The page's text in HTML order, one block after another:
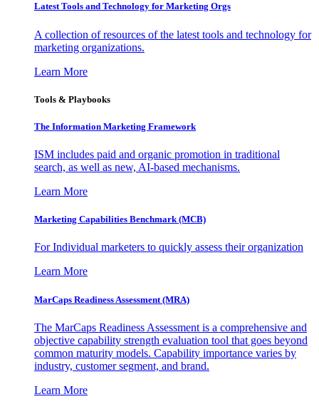
Latest Tools and Technology for Marketing Orgs
A collection of resources of the latest tools and technology for
marketing organizations.
Learn More
Tools & Playbooks
The Information Marketing Framework
ISM includes paid and organic promotion in traditional
search, as well as new, AI-based mechanisms.
Learn More
Marketing Capabilities Benchmark (MCB)
For Individual marketers to quickly assess their organization
Learn More
MarCaps Readiness Assessment (MRA)
The MarCaps Readiness Assessment is a comprehensive and
objective capability strength evaluation tool that goes beyond
common maturity models. Capability importance varies by
industry, customer segment, and brand.
Learn More